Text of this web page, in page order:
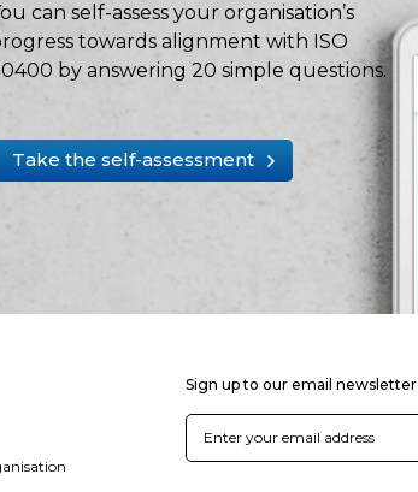
can self-assess your organisation’s
towards alignment with ISO
by answering 20 simple questions.
Take the self-assessment
Sign up to our email newsletter